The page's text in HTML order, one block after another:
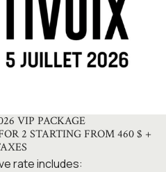
VIP PACKAGE
2 STARTING FROM 460 $ +
rate includes: